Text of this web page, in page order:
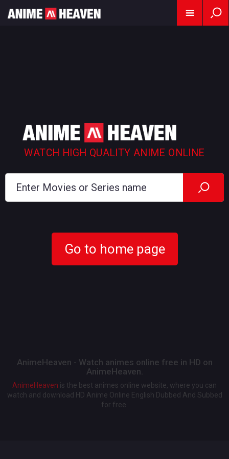
WATCH HIGH QUALITY ANIME ONLINE
Go to home page
AnimeHeaven - Watch animes online free in HD on
AnimeHeaven.
AnimeHeaven is the best animes online website, where you can
watch and download HD Anime Online English Dubbed And Subbed
for free.